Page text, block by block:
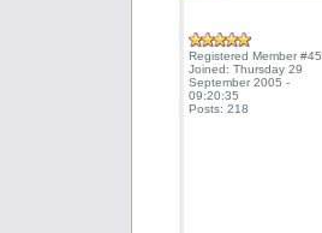
Registered Member #45
Joined: Thursday 29
September 2005 -
09:20:35
Posts: 218